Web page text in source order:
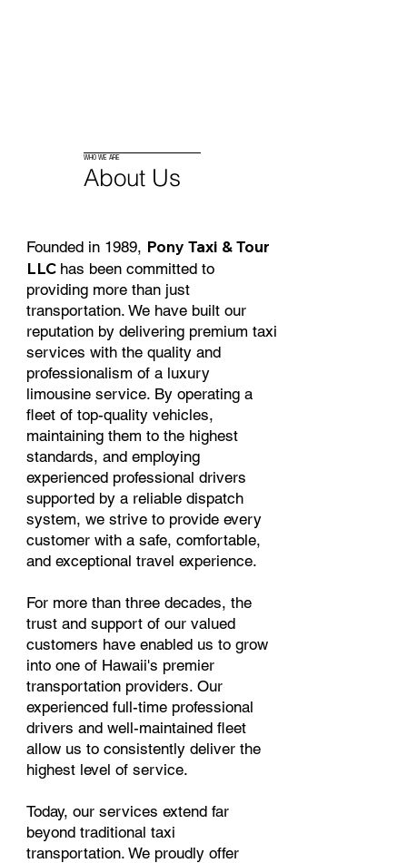
WHO WE ARE
About Us
Founded in 1989, Pony Taxi & Tour
LLC has been committed to
providing more than just
transportation. We have built our
reputation by delivering premium taxi
services with the quality and
professionalism of a luxury
limousine service. By operating a
fleet of top-quality vehicles,
maintaining them to the highest
standards, and employing
experienced professional drivers
supported by a reliable dispatch
system, we strive to provide every
customer with a safe, comfortable,
and exceptional travel experience.
For more than three decades, the
trust and support of our valued
customers have enabled us to grow
into one of Hawaii's premier
transportation providers. Our
experienced full-time professional
drivers and well-maintained fleet
allow us to consistently deliver the
highest level of service.
Today, our services extend far
beyond traditional taxi
transportation. We proudly offer